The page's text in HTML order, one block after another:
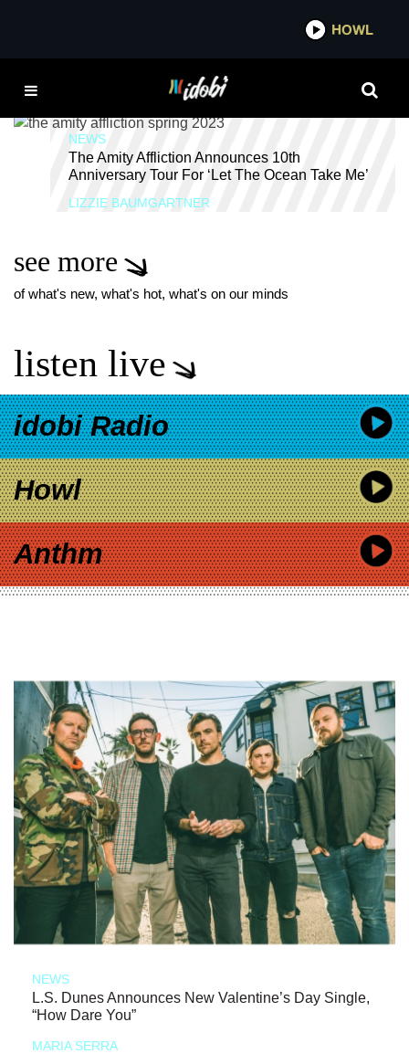
IDOBI
CURRENTS
NEWS
The Amity Affliction Announces 10th
Anniversary Tour For ‘Let The Ocean Take Me’
LIZZIE BAUMGARTNER
see more
of what's new, what's hot, what's on our minds
listen live
idobi Radio
Howl
Anthm
NEWS
L.S. Dunes Announces New Valentine’s Day Single,
“How Dare You”
MARIA SERRA